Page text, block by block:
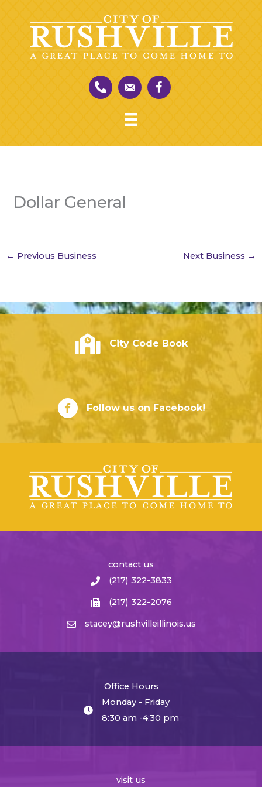
Dollar General
← Previous Business Next Business →
City of Rushville - Code Book
City Code Book
City of Rushville Facebook Page
Follow us on Facebook!
contact us
(217) 322-3833
(217) 322-2076
stacey@rushvilleillinois.us
Office Hours
Monday - Friday
8:30 am -4:30 pm
visit us